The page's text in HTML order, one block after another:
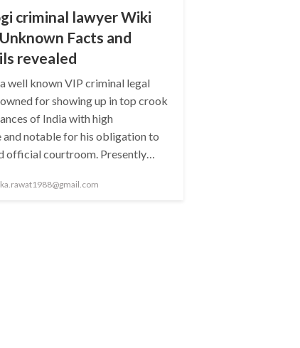
criminal lawyer Wiki
Facts and
revealed
well known VIP criminal legal
for showing up in top crook
of India with high
and notable for his obligation to
official courtroom. Presently…